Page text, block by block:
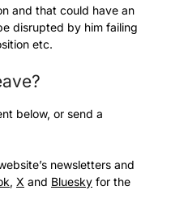
and that could have an
disrupted by him failing
etc.
below, or send a
newsletters and
, X and Bluesky for the